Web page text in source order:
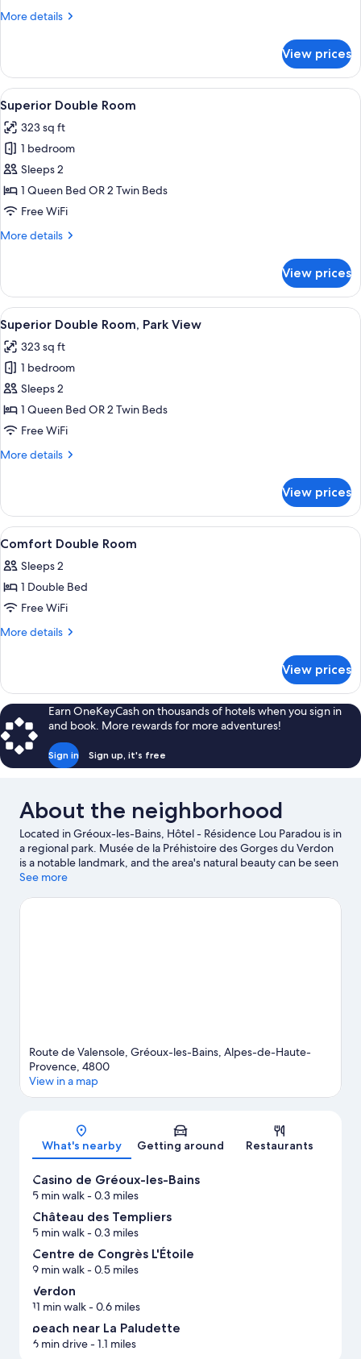
View
More details
More
Double
Room,
Park
View
View prices
View
all
photos
for
Superior
Double
Room
A hotel room with a bed, bedside
7
Superior Double Room
323 sq ft
1 bedroom
Sleeps 2
1 Queen Bed OR 2 Twin Beds
Free WiFi
More details
More
Double
Room
View prices
View
all
photos
for
Superior
Double
Room,
View
A hotel room with a bed, bedside
7
Superior Double Room, Park View
323 sq ft
1 bedroom
Sleeps 2
1 Queen Bed OR 2 Twin Beds
Free WiFi
More details
More
Double
Room,
Park
View prices
View
all
photos
for
Comfort
Double
A hotel room with a bed, a desk, a
9
Comfort Double Room
Sleeps 2
1 Double Bed
Free WiFi
More details
More
Double
Room
View prices
Earn OneKeyCash on thousands of hotels when you sign in
and book. More rewards for more adventures!
Sign in Sign up, it's free
About the neighborhood
Located in Gréoux-les-Bains, Hôtel - Résidence Lou Paradou is in
a regional park. Musée de la Préhistoire des Gorges du Verdon
is a notable landmark, and the area's natural beauty can be seen
at Lac d'Esparron and Lavender Fields. Golf du Luberon is
area's water adventures with kayaking and rafting nearby, or
See more
Route de Valensole, Gréoux-les-Bains, Alpes-de-Haute-
Provence, 4800
View in a map
What's nearby Getting around Restaurants
Casino de Gréoux-les-Bains
5 min walk- 0.3 miles
Château des Templiers
5 min walk- 0.3 miles
Centre de Congrès L'Étoile
9 min walk- 0.5 miles
Verdon
11 min walk- 0.6 miles
beach near La Paludette
6 min drive- 1.1 miles